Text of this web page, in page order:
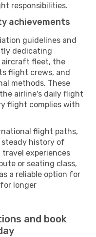
responsibilities.
achievements
guidelines and
dedicating
aircraft fleet, the
flight crews, and
methods. These
airline's daily flight
flight complies with
flight paths,
steady history of
experiences
or seating class,
a reliable option for
longer
and book